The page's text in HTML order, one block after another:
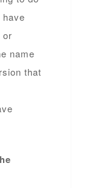
or
name
that